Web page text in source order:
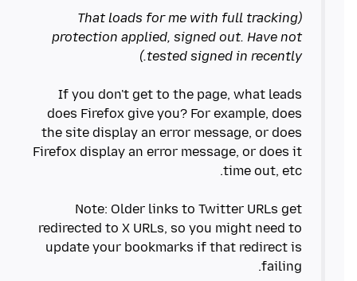
(That loads for me with full tracking
protection applied, signed out. Have not
tested signed in recently.)
If you don't get to the page, what leads
does Firefox give you? For example, does
the site display an error message, or does
Firefox display an error message, or does it
Note: Older links to Twitter URLs get
redirected to X URLs, so you might need to
update your bookmarks if that redirect is
failing.